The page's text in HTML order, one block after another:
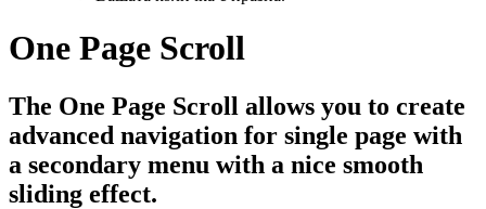
One Page Scroll
The One Page Scroll allows you to create
advanced navigation for single page with
a secondary menu with a nice smooth
sliding effect.